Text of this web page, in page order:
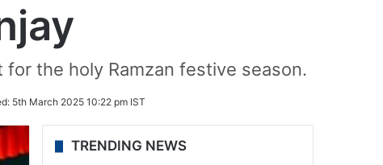
the holy Ramzan festive season.
5th March 2025 10:22 pm IST
TRENDING NEWS